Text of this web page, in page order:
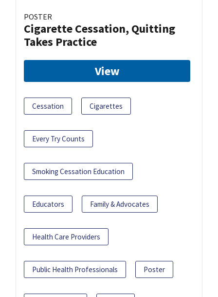
POSTER
Cigarette Cessation, Quitting
Takes Practice
View
Cessation Cigarettes
Every Try Counts
Smoking Cessation Education
Educators Family & Advocates
Health Care Providers
Public Health Professionals Poster